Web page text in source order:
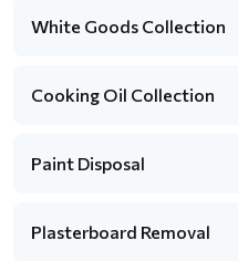
White Goods Collection
Cooking Oil Collection
Paint Disposal
Plasterboard Removal